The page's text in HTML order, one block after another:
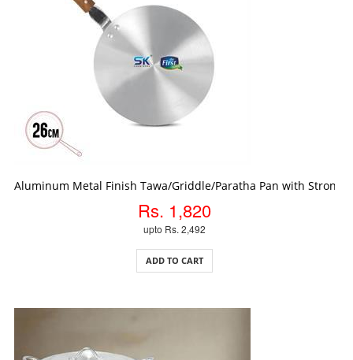
Aluminum Metal Finish Tawa/Griddle/Paratha Pan with Strong
Rs. 1,820
upto Rs. 2,492
ADD TO CART